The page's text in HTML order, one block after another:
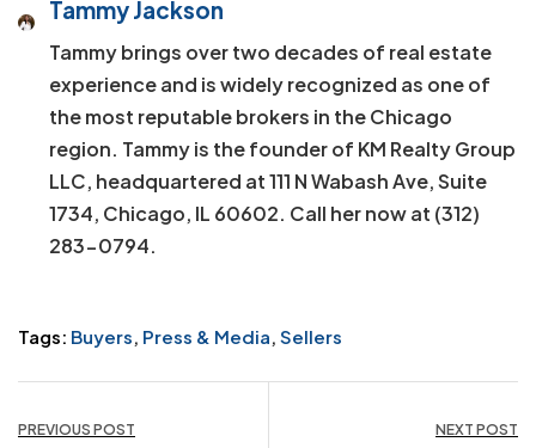
Tammy Jackson
Tammy brings over two decades of real estate
experience and is widely recognized as one of
the most reputable brokers in the Chicago
region. Tammy is the founder of KM Realty Group
LLC, headquartered at 111 N Wabash Ave, Suite
1734, Chicago, IL 60602. Call her now at (312)
283-0794.
Tags: Buyers, Press & Media, Sellers
PREVIOUS POST NEXT POST